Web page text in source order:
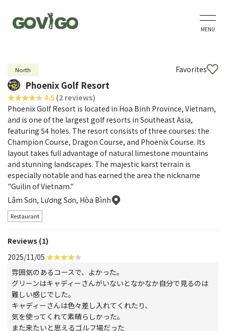
MENU
North
Phoenix Golf Resort
Favorites
4.5 (2 reviews)
Phoenix Golf Resort is located in Hoa Binh Province, Vietnam,
and is one of the largest golf resorts in Southeast Asia,
featuring 54 holes. The resort consists of three courses: the
Champion Course, Dragon Course, and Phoenix Course. Its
layout takes full advantage of natural limestone mountains
and stunning landscapes. The majestic karst terrain is
especially notable and has earned the area the nickname
"Guilin of Vietnam."
Lâm Sơn, Lương Sơn, Hòa Bình
Restaurant
Reviews (1)
2025/11/05
雰囲気のあるコースで、よかった。
グリーンはキャディーさんがいないとなかなか自分で見るのは
難しい感じでした。
キャディーさんは色々差し入れてくれたり、
気を使ってくれて素晴らしかった。
また来たいと思えるゴルフ場だった